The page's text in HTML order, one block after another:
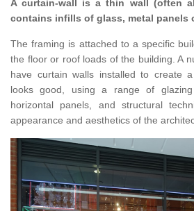
A curtain-wall is a thin wall (often
contains infills of glass, metal panels
The framing is attached to a specific
the floor or roof loads of the building. A
have curtain walls installed to create
looks good, using a range of
horizontal panels, and structural
appearance and aesthetics of the